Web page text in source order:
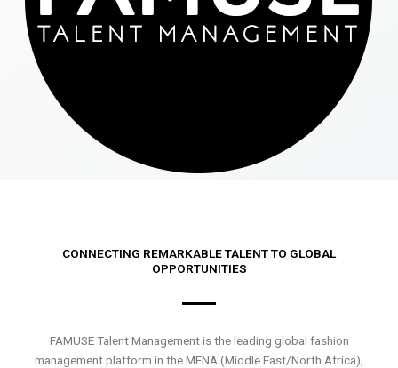
CONNECTING REMARKABLE TALENT TO GLOBAL
OPPORTUNITIES
FAMUSE Talent Management is the leading global fashion
management platform in the MENA (Middle East/North Africa),